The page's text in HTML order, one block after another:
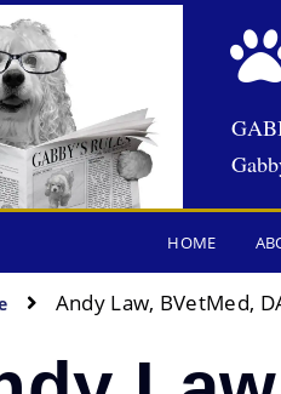
HOME
Andy Law, BVetMed,